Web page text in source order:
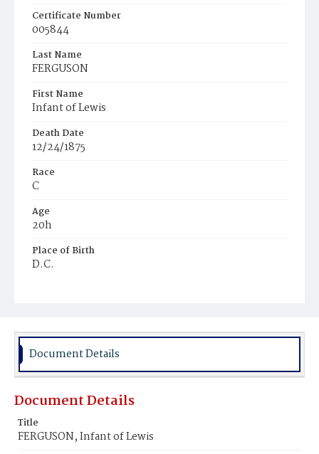
Certificate Number
005844
Last Name
FERGUSON
First Name
Infant of Lewis
Death Date
12/24/1875
Race
C
Age
20h
Place of Birth
D.C.
Document Details
Document Details
Title
FERGUSON, Infant of Lewis